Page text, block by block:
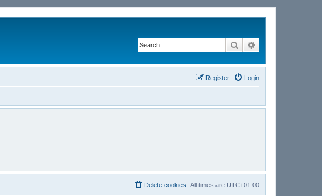
Search
Login
Register
All times are UTC+01:00
Delete cookies